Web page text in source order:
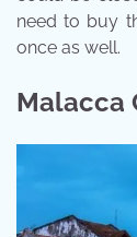
need to buy
once as well.
Malacca